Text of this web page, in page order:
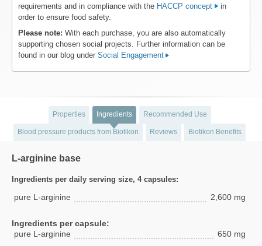
requirements and in compliance with the HACCP concept
in
order to ensure food safety.
Please note: With each purchase, you are also automatically
supporting chosen social projects. Further information can be
found in our blog under Social Engagement
Properties Ingredients Recommended Use
Blood pressure products from Biotikon Reviews Biotikon Benefits
L-arginine base
Ingredients per daily serving size, 4 capsules:
pure L-arginine 2,600 mg
Ingredients per capsule:
pure L-arginine
650 mg